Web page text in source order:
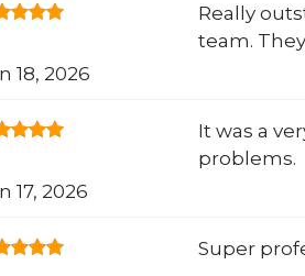
Really
team.
18, 2026
It was a
problems.
17, 2026
Super